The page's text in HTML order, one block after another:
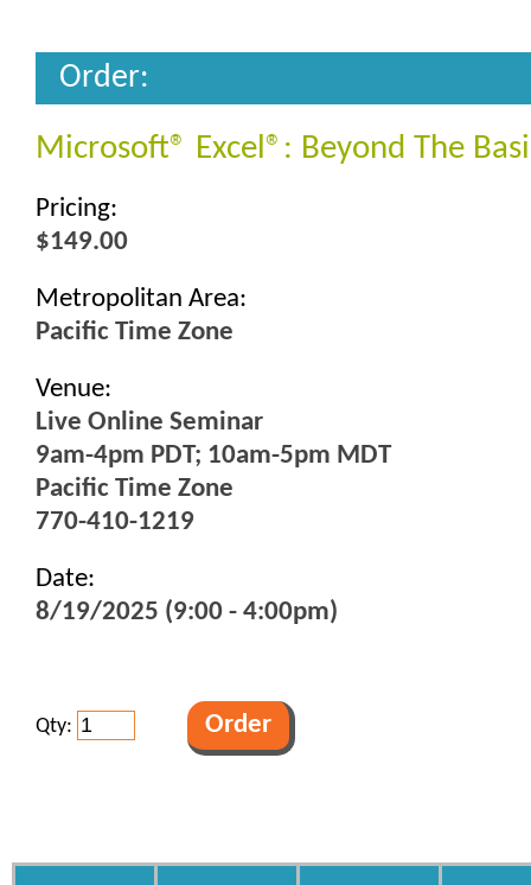
Order:
Microsoft® Excel®: Beyond The
Pricing:
$149.00
Metropolitan Area:
Pacific Time Zone
Venue:
Live Online Seminar
9am-4pm PDT; 10am-5pm MDT
Pacific Time Zone
770-410-1219
Date:
8/19/2025 (9:00 - 4:00pm)
Qty: